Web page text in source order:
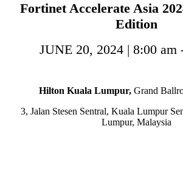
Fortinet Accelerate Asia
Edition
JUNE 20, 2024 | 8:00 am
Hilton Kuala Lumpur, Grand
3, Jalan Stesen Sentral, Kuala Lumpur
Lumpur, Malaysia